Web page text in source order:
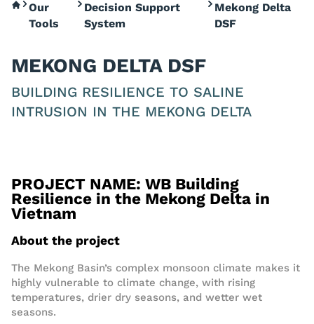
Our
Tools
Decision Support
System
Mekong Delta
DSF
MEKONG DELTA DSF
BUILDING RESILIENCE TO SALINE
INTRUSION IN THE MEKONG DELTA
PROJECT NAME: WB Building
Resilience in the Mekong Delta in
Vietnam
About the project
The Mekong Basin’s complex monsoon climate makes it
highly vulnerable to climate change, with rising
temperatures, drier dry seasons, and wetter wet
seasons.